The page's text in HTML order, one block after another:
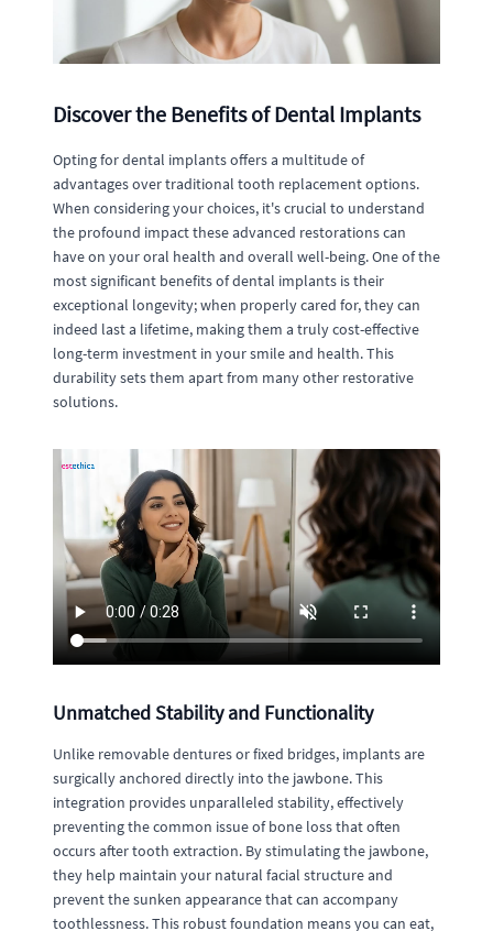
Discover the Benefits of Dental Implants
Opting for dental implants offers a multitude of
advantages over traditional tooth replacement options.
When considering your choices, it's crucial to understand
the profound impact these advanced restorations can
have on your oral health and overall well-being. One of the
most significant benefits of dental implants is their
exceptional longevity; when properly cared for, they can
indeed last a lifetime, making them a truly cost-effective
long-term investment in your smile and health. This
durability sets them apart from many other restorative
solutions.
Unmatched Stability and Functionality
Unlike removable dentures or fixed bridges, implants are
surgically anchored directly into the jawbone. This
integration provides unparalleled stability, effectively
preventing the common issue of bone loss that often
occurs after tooth extraction. By stimulating the jawbone,
they help maintain your natural facial structure and
prevent the sunken appearance that can accompany
toothlessness. This robust foundation means you can eat,